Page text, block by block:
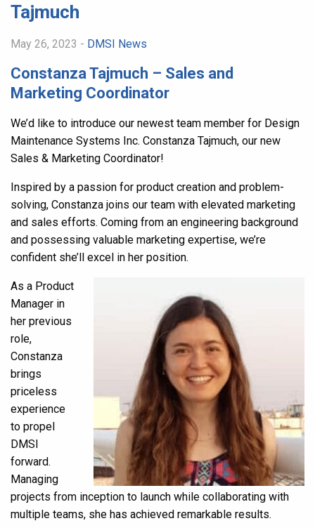
Tajmuch
May 26, 2023 - DMSI News
Constanza Tajmuch – Sales and
Marketing Coordinator
We’d like to introduce our newest team member for Design
Maintenance Systems Inc. Constanza Tajmuch, our new
Sales & Marketing Coordinator!
Inspired by a passion for product creation and problem-
solving, Constanza joins our team with elevated marketing
and sales efforts. Coming from an engineering background
and possessing valuable marketing expertise, we’re
confident she’ll excel in her position.
As a Product
Manager in
her previous
role,
Constanza
brings
priceless
experience
to propel
DMSI
forward.
Managing
projects from inception to launch while collaborating with
multiple teams, she has achieved remarkable results.